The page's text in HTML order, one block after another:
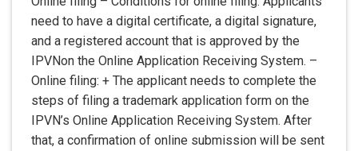
need to have a digital certificate, a digital signature,
and a registered account that is approved by the
IPVNon the Online Application Receiving System. –
Online filing: + The applicant needs to complete the
steps of filing a trademark application form on the
IPVN’s Online Application Receiving System. After
that, a confirmation of online submission will be sent